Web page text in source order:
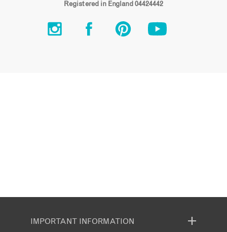
Registered in England 04424442
IMPORTANT INFORMATION